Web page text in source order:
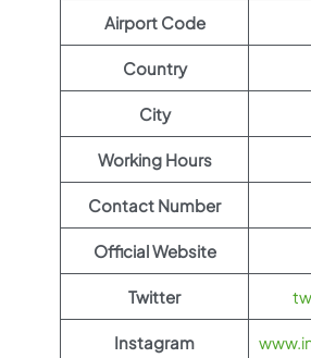
Airport Code
Country
City
Working Hours
Contact Number
Official Website
Twitter
Instagram